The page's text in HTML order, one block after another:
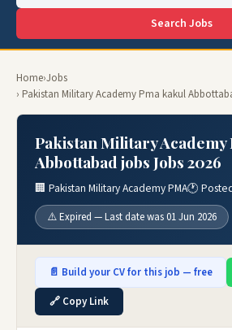
Search Jobs
Home›Jobs
› Pakistan Military Academy Pma kakul
Pakistan Military Academy
Abbottabad jobs Jobs 2026
🏢 Pakistan Military Academy PMA🕐
⚠️ Expired — Last date was 01 Jun 2026
📄 Build your CV for this job — free
🔗 Copy Link